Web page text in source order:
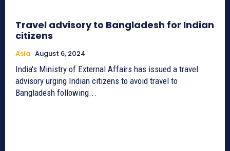
Travel advisory to Bangladesh for Indian
citizens
Asia August 6, 2024
India's Ministry of External Affairs has issued a travel
advisory urging Indian citizens to avoid travel to
Bangladesh following...